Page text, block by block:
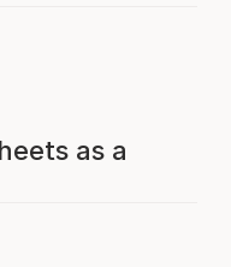
as a